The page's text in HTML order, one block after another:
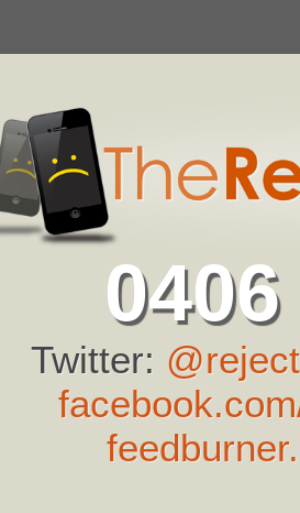
Twitter: